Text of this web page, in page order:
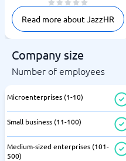
Read more about JazzHR
Company size
Number of employees
Microenterprises (1-10)
Small business (11-100)
Medium-sized enterprises (101-
500)